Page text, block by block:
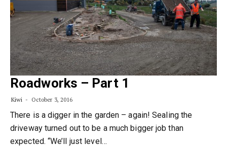
Roadworks – Part 1
Kiwi October 3, 2016
There is a digger in the garden – again! Sealing the
driveway turned out to be a much bigger job than
expected. “We’ll just level…